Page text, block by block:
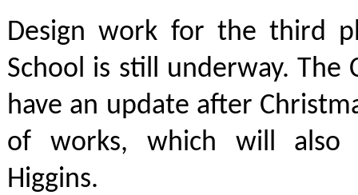
Design work for the third
School is still underway. The
have an update after
of works, which will also
Higgins.